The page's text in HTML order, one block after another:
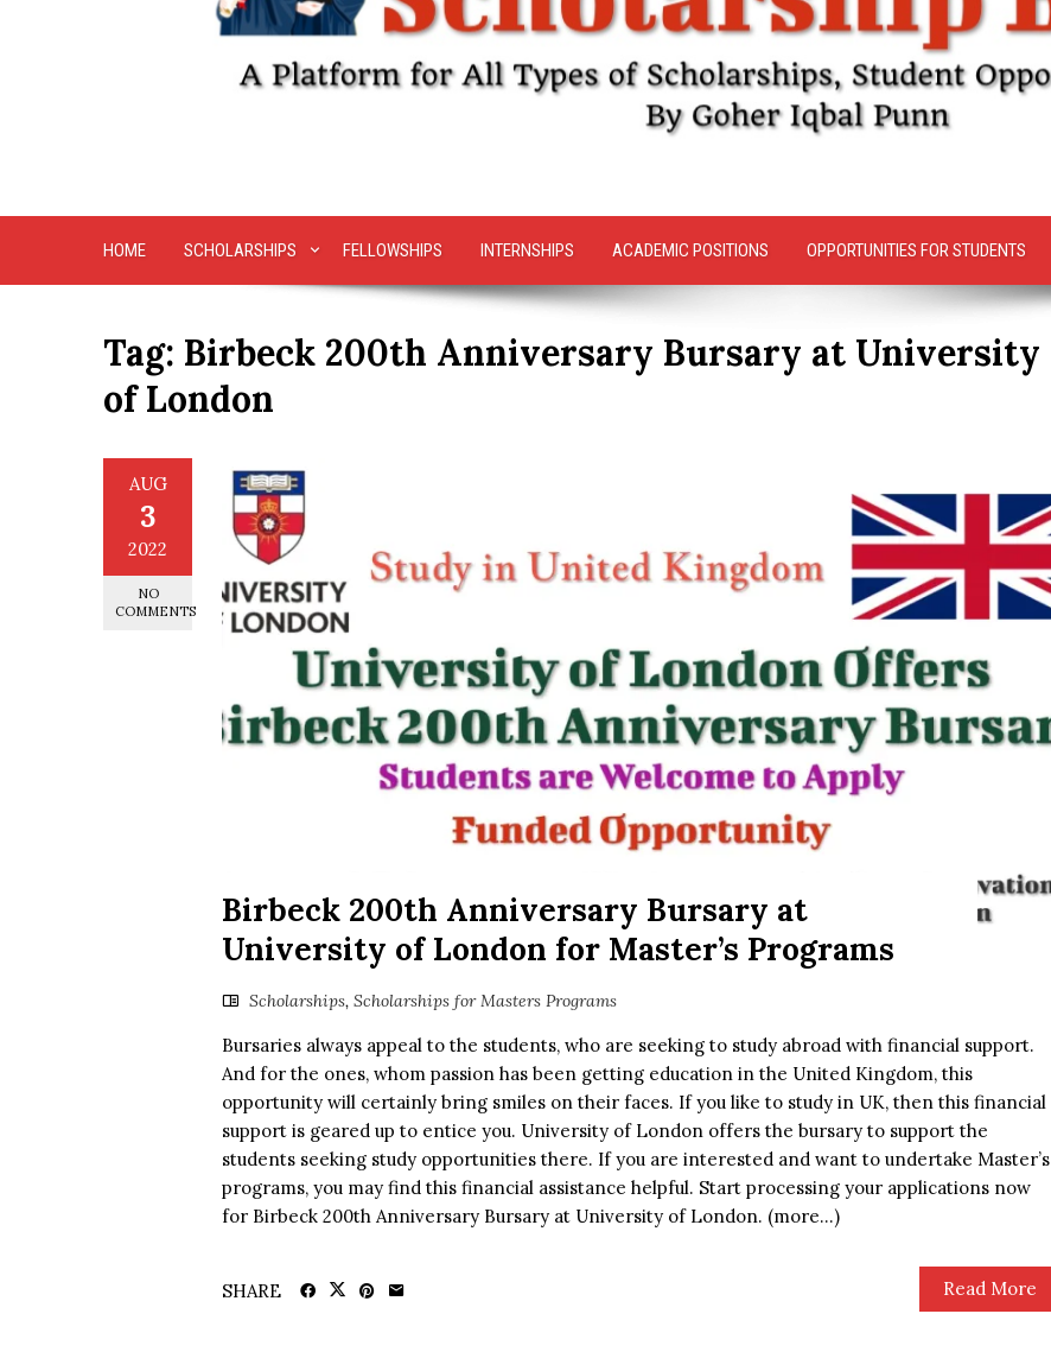
HOME SCHOLARSHIPS FELLOWSHIPS INTERNSHIPS ACADEMIC POSITIONS OPPORTUNITIES FOR STUDENTS
Tag: Birbeck 200th Anniversary Bursary at University
of London
AUG
3
2022
NO
COMMENTS
Birbeck 200th Anniversary Bursary at
University of London for Master’s Programs
Scholarships, Scholarships for Masters Programs
Bursaries always appeal to the students, who are seeking to study abroad with financial support.
And for the ones, whom passion has been getting education in the United Kingdom, this
opportunity will certainly bring smiles on their faces. If you like to study in UK, then this financial
support is geared up to entice you. University of London offers the bursary to support the
students seeking study opportunities there. If you are interested and want to undertake Master’s
programs, you may find this financial assistance helpful. Start processing your applications now
for Birbeck 200th Anniversary Bursary at University of London. (more…)
Read More
SHARE